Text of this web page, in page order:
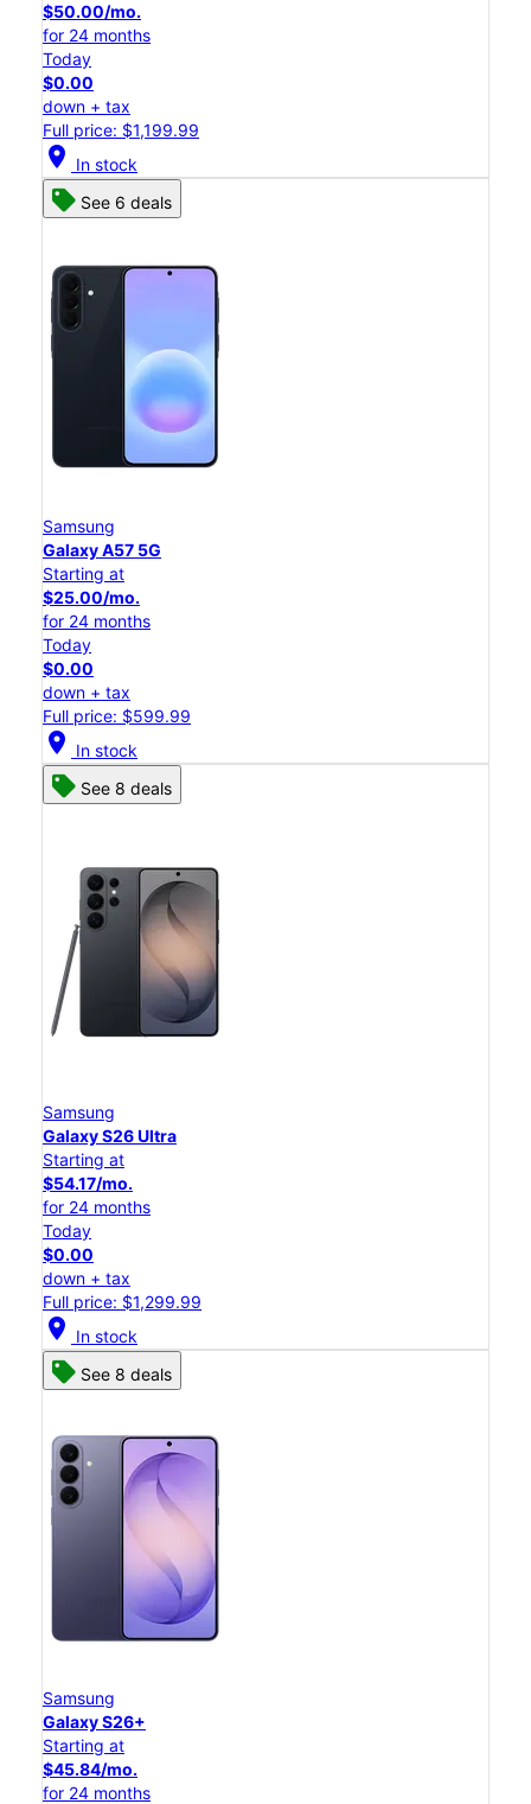
$50.00/mo.
for 24 months
Today
$0.00
down + tax
Full price: $1,199.99
location_on In stock
See 6 deals
Samsung
Galaxy A57 5G
Starting at
$25.00/mo.
for 24 months
Today
$0.00
down + tax
Full price: $599.99
location_on In stock
See 8 deals
Samsung
Galaxy S26 Ultra
Starting at
$54.17/mo.
for 24 months
Today
$0.00
down + tax
Full price: $1,299.99
location_on In stock
See 8 deals
Samsung
Galaxy S26+
Starting at
$45.84/mo.
for 24 months